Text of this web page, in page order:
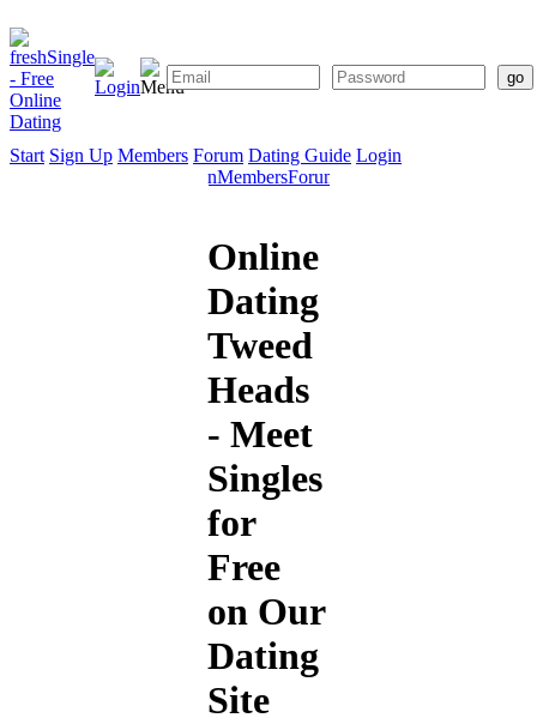
Start Sign Up Members Forum Dating Guide Login
SignMembersForum
Online
Dating
Tweed
Heads
- Meet
Singles
for
Free
on Our
Dating
Site